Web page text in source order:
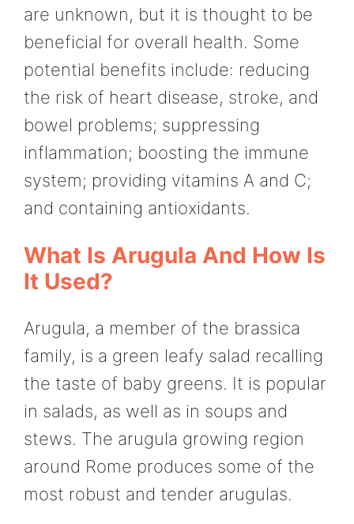
are unknown, but it is thought to be
beneficial for overall health. Some
potential benefits include: reducing
the risk of heart disease, stroke, and
bowel problems; suppressing
inflammation; boosting the immune
system; providing vitamins A and C;
and containing antioxidants.
What Is Arugula And How Is
It Used?
Arugula, a member of the brassica
family, is a green leafy salad recalling
the taste of baby greens. It is popular
in salads, as well as in soups and
stews. The arugula growing region
around Rome produces some of the
most robust and tender arugulas.